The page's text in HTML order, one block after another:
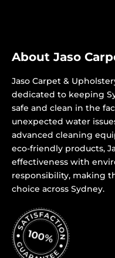
About Jaso
Jaso Carpet &
dedicated to keeping
safe and clean in the
unexpected water
advanced cleaning
eco-friendly products,
effectiveness with
responsibility, making
choice across Sydney.